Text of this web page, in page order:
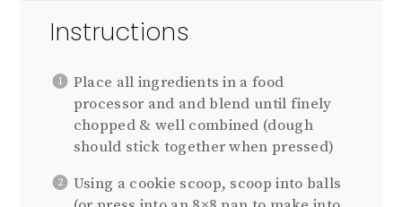
Instructions
Place all ingredients in a food
processor and and blend until finely
chopped & well combined (dough
should stick together when pressed)
Using a cookie scoop, scoop into balls